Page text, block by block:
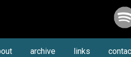
archive links